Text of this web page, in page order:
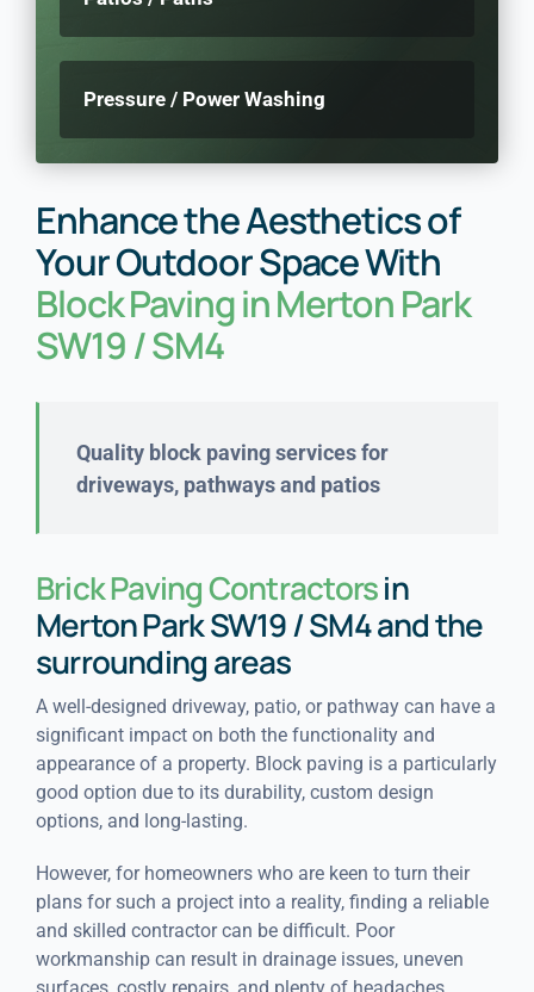
Pressure / Power Washing
Enhance the Aesthetics of
Your Outdoor Space With
Block Paving in Merton Park
SW19 / SM4
Quality block paving services for
driveways, pathways and patios
Brick Paving Contractorsin
Merton Park SW19 / SM4 and the
surrounding areas
A well-designed driveway, patio, or pathway can have a
significant impact on both the functionality and
appearance of a property. Block paving is a particularly
good option due to its durability, custom design
options, and long-lasting.
However, for homeowners who are keen to turn their
plans for such a project into a reality, finding a reliable
and skilled contractor can be difficult. Poor
workmanship can result in drainage issues, uneven
surfaces, costly repairs, and plenty of headaches.